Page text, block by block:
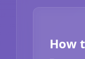
How